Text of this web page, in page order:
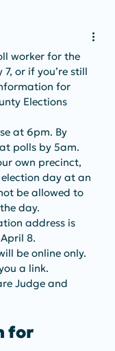
worker for the
or if you’re still
for
Elections
at 6pm. By
polls by 5am.
own precinct,
day at an
be allowed to
day.
address is
8.
be online only.
a link.
Judge and
for